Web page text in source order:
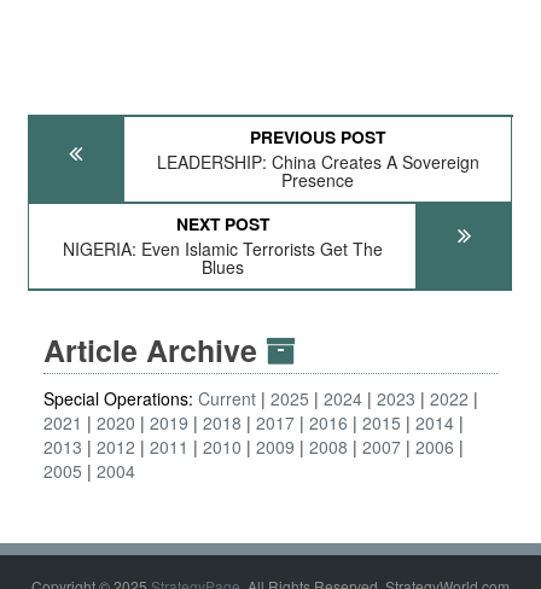
PREVIOUS POST
LEADERSHIP: China Creates A Sovereign
Presence
NEXT POST
NIGERIA: Even Islamic Terrorists Get The
Blues
Article Archive
Special Operations: Current 2025 2024 2023
2022
2021
2020 2019 2018 2017 2016 2015
2014
2013
2012 2011 2010 2009 2008 2007 2006
2005
2004